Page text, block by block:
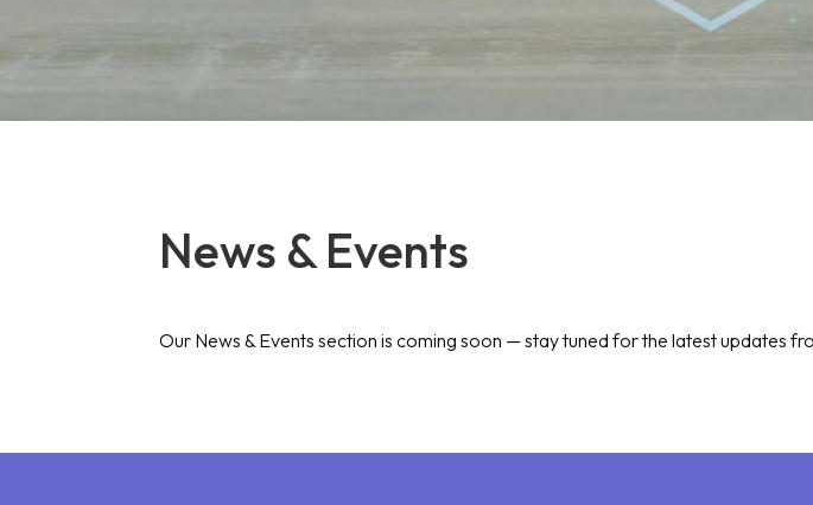
News & Events
Our News & Events section is coming soon — stay tuned for the latest updates